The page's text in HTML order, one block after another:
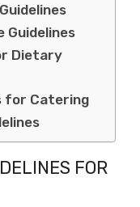
Guidelines
Dietary
for Catering
FOR